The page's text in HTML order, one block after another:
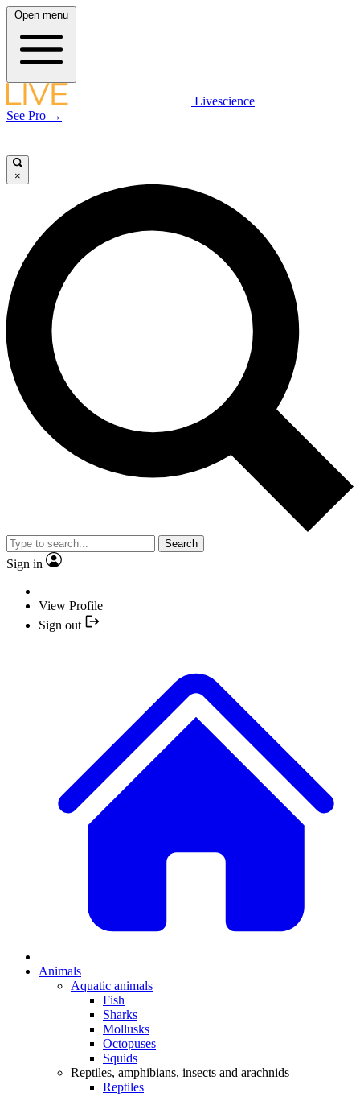
Open menu
Livescience
See Pro →
×
Search
Sign in
View Profile
Sign out
Animals
Aquatic animals
Fish
Sharks
Mollusks
Octopuses
Squids
Reptiles, amphibians, insects and arachnids
Reptiles